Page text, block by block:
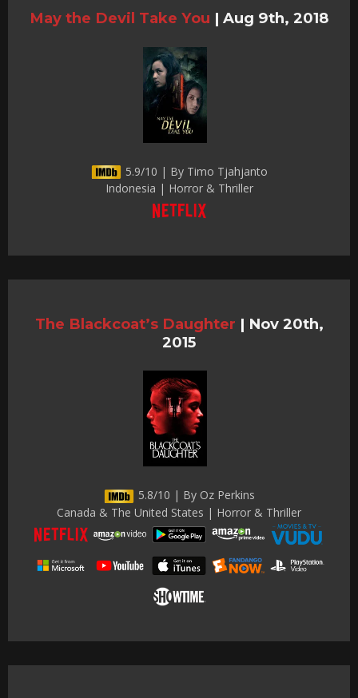
May the Devil Take You | Aug 9th, 2018
5.9/10 | By Timo Tjahjanto
Indonesia | Horror & Thriller
The Blackcoat’s Daughter | Nov 20th,
2015
5.8/10 | By Oz Perkins
Canada & The United States | Horror & Thriller